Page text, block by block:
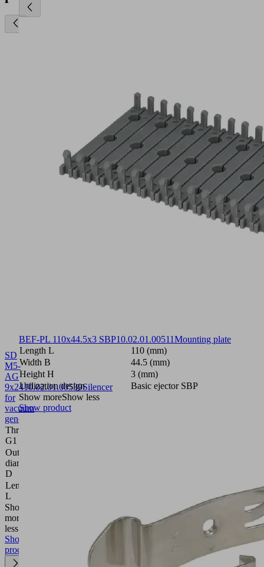
SD
M5-
AG
9x2410.02.01.00539Silencer
for
vacuum
generators
Thread
G1
Outside
diameter
D
Length
L
Show
more
less
Show
product
BEF-PL 110x44.5x3 SBP10.02.01.00511Mounting plate
Length L
110 (mm)
Width B
44.5 (mm)
Height H
3 (mm)
Utilization design
Basic ejector SBP
Show moreShow less
Show product